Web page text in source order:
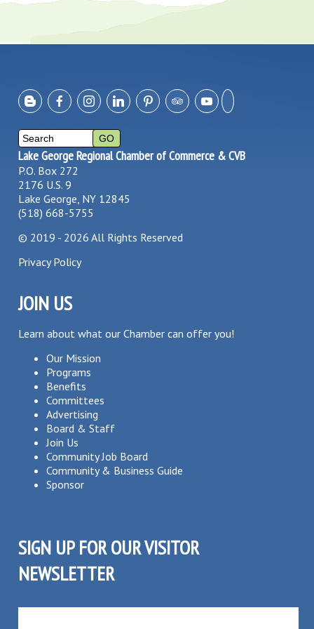
Lake George Regional Chamber of Commerce & CVB
P.O. Box 272
2176 U.S. 9
Lake George, NY 12845
(518) 668-5755
© 2019 - 2026 All Rights Reserved
Privacy Policy
JOIN US
Learn about what our Chamber can offer you!
Our Mission
Programs
Benefits
Committees
Advertising
Board & Staff
Join Us
Community Job Board
Community & Business Guide
Sponsor
SIGN UP FOR OUR VISITOR
NEWSLETTER